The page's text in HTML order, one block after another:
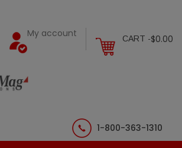
CART -$0.00
My account
1-800-363-1310